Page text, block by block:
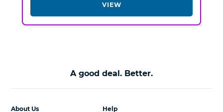
VIEW
A good deal. Better.
Help
About Us